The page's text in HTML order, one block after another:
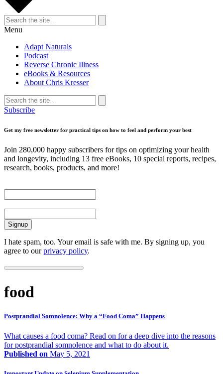
Search
for:
Search
Menu
Adapt Naturals
Podcast
Reverse Chronic Illness
eBooks & Resources
About Chris Kresser
Search
for:
Search
Subscribe
Get my free newsletter for practical tips on how to feel and perform your best
Join 280,000 happy subscribers for tips on optimizing your health
and longevity, including 13 free eBooks, 10 special reports, recipes,
research, books, products, and more!
I hate spam, too. Your email is safe with me. By signing up, you
agree to ourprivacy policy.
food
Postprandial Somnolence: Why a “Food Coma” Happens
What causes a food coma? Read on for a deep dive into the reasons
for postprandial somnolence and what to do about it.
Published on May 5, 2021